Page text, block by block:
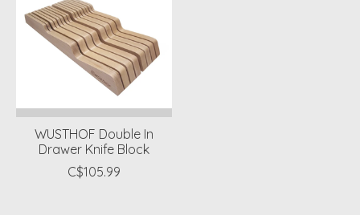
WUSTHOF Double In
Drawer Knife Block
C$105.99